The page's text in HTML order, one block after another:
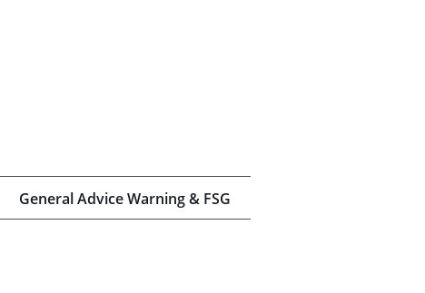
General Advice Warning & FSG